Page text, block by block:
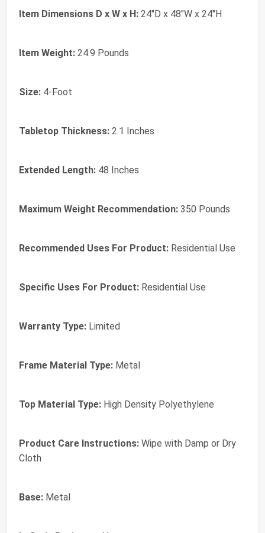
Item Dimensions D x W x H: 24"D x 48"W x 24"H
Item Weight: 24.9 Pounds
Size: 4-Foot
Tabletop Thickness: 2.1 Inches
Extended Length: 48 Inches
Maximum Weight Recommendation: 350 Pounds
Recommended Uses For Product: Residential Use
Specific Uses For Product: Residential Use
Warranty Type: Limited
Frame Material Type: Metal
Top Material Type: High Density Polyethylene
Product Care Instructions: Wipe with Damp or Dry
Cloth
Base: Metal